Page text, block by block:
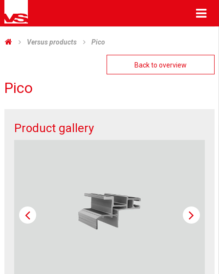
Versus products Pico
Back to overview
Pico
Product gallery